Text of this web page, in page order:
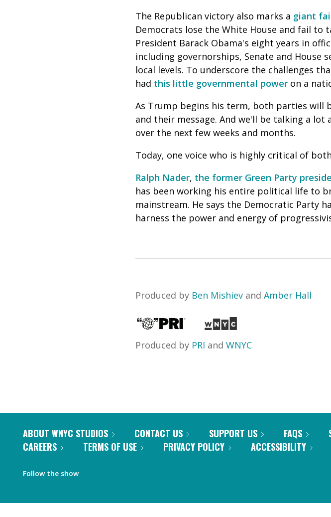
The Republican victory also marks a giant
Democrats lose the White House and fail
President Barack Obama's eight years in
including governorships, Senate and House
local levels. To underscore the challenges
had this little governmental power on a
As Trump begins his term, both parties will
and their message. And we'll be talking a
over the next few weeks and months.
Today, one voice who is highly critical of
Ralph Nader, the former Green Party
has been working his entire political life to
mainstream. He says the Democratic Party
harness the power and energy of
Produced by Ben Mishiev and Amber Hall
Produced by PRI and WNYC
ABOUT WNYC STUDIOS CONTACT US SUPPORT US FAQS
CAREERS
TERMS OF USE PRIVACY POLICY ACCESSIBILITY
Follow the show